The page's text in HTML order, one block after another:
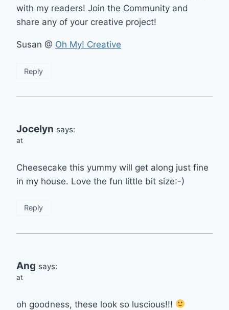
with my readers! Join the Community and
share any of your creative project!
Susan @ Oh My! Creative
Reply
Jocelyn says:
at
Cheesecake this yummy will get along just fine
in my house. Love the fun little bit size:-)
Reply
Ang says:
at
oh goodness, these look so luscious!!!